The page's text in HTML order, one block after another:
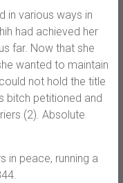
in various ways in
had achieved her
far. Now that she
wanted to maintain
not hold the title
bitch petitioned and
(2). Absolute
in peace, running a